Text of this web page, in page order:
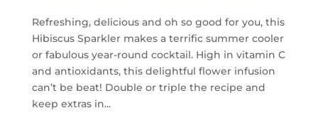
Refreshing, delicious and oh so good for you, this
Hibiscus Sparkler makes a terrific summer cooler
or fabulous year-round cocktail. High in vitamin C
and antioxidants, this delightful flower infusion
can’t be beat! Double or triple the recipe and
keep extras in...